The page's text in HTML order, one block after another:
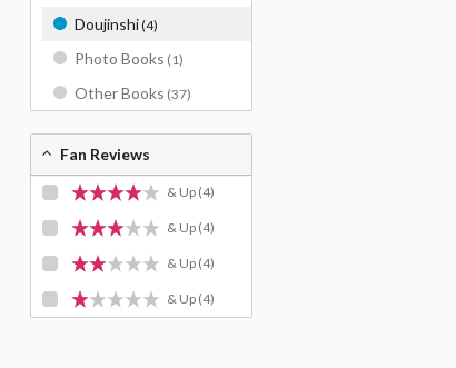
Doujinshi(4)
Photo Books (1)
Other Books (37)
Fan Reviews
& Up (4)
& Up (4)
& Up (4)
& Up (4)